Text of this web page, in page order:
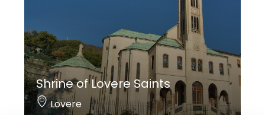
Shrine of Lovere Saints
Lovere